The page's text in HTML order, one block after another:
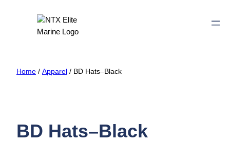
Home / Apparel / BD Hats–Black
BD Hats–Black